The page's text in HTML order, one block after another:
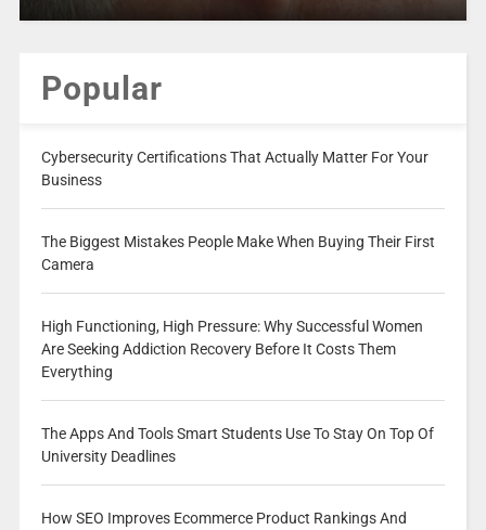
Popular
Cybersecurity Certifications That Actually Matter For Your
Business
The Biggest Mistakes People Make When Buying Their First
Camera
High Functioning, High Pressure: Why Successful Women
Are Seeking Addiction Recovery Before It Costs Them
Everything
The Apps And Tools Smart Students Use To Stay On Top Of
University Deadlines
How SEO Improves Ecommerce Product Rankings And